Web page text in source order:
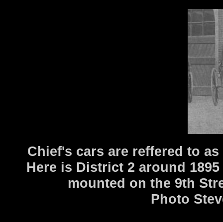
Chief's cars are reffered to
Here is District 2 around
mounted on the 9th
Photo